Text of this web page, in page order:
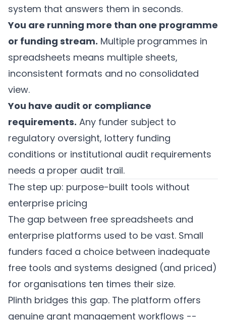
system that answers them in seconds.
You are running more than one programme
or funding stream. Multiple programmes in
spreadsheets means multiple sheets,
inconsistent formats and no consolidated
view.
You have audit or compliance
requirements. Any funder subject to
regulatory oversight, lottery funding
conditions or institutional audit requirements
needs a proper audit trail.
The step up: purpose-built tools without
enterprise pricing
The gap between free spreadsheets and
enterprise platforms used to be vast. Small
funders faced a choice between inadequate
free tools and systems designed (and priced)
for organisations ten times their size.
Plinth bridges this gap. The platform offers
genuine grant management workflows --